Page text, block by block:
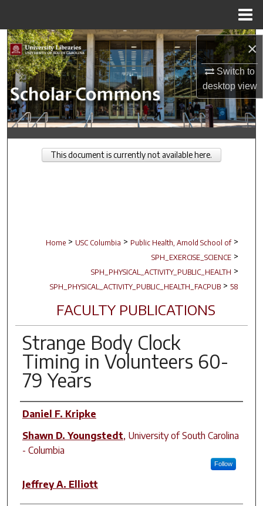
×
Switch to
desktopview
Search
Browse Collections
My Account
About
Digital Commons Network™
Home > USC Columbia > Public Health, Arnold School of >
SPH_EXERCISE_SCIENCE >
SPH_PHYSICAL_ACTIVITY_PUBLIC_HEALTH >
SPH_PHYSICAL_ACTIVITY_PUBLIC_HEALTH_FACPUB > 58
FACULTY PUBLICATIONS
Strange Body Clock
Timing in Volunteers 60-
79 Years
Author(s)
Daniel F. Kripke
Shawn D. Youngstedt, University of South Carolina
- Columbia
Follow
Jeffrey A. Elliott
This document is currently not available here.